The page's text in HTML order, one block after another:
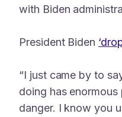
with Biden
President Biden
“I just came by to
doing has
danger. I know you